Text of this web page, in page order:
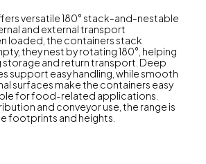
versatile 180° stack-and-nestable
and external transport
loaded, the containers stack
they nest by rotating 180°, helping
storage and return transport. Deep
support easy handling, while smooth
surfaces make the containers easy
for food-related applications.
and conveyor use, the range is
footprints and heights.